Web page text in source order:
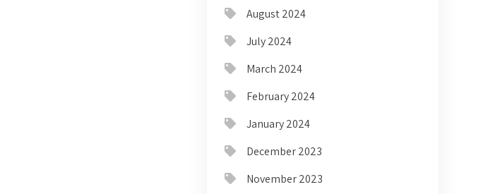
August 2024
July 2024
March 2024
February 2024
January 2024
December 2023
November 2023